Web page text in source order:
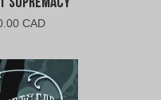
Supremacy
CADCurrent
is:
$10.00
CAD.